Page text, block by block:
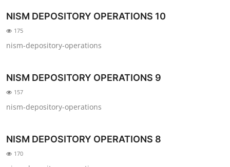
NISM DEPOSITORY OPERATIONS 10
175
nism-depository-operations
NISM DEPOSITORY OPERATIONS 9
157
nism-depository-operations
NISM DEPOSITORY OPERATIONS 8
170